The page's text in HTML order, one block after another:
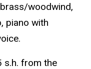
woodwind,
piano with
s.h. from the